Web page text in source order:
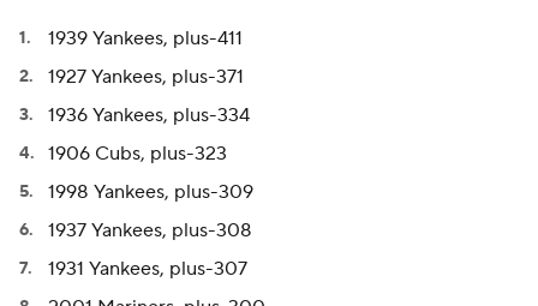
1939 Yankees, plus-411
1927 Yankees, plus-371
1936 Yankees, plus-334
1906 Cubs, plus-323
1998 Yankees, plus-309
1937 Yankees, plus-308
1931 Yankees, plus-307